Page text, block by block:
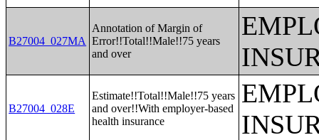
B27004_027MA
Annotation of Margin of
Error!!Total!!Male!!75 years
and over
B27004_028E
Estimate!!Total!!Male!!75 years
and over!!With employer-based
health insurance